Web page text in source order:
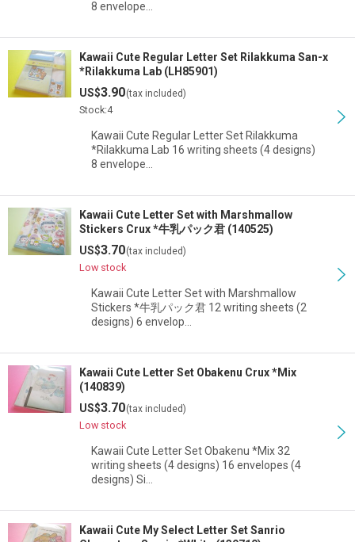
8 envelope…
Kawaii Cute Regular Letter Set Rilakkuma San-x
*Rilakkuma Lab (LH85901)
US$3.90(tax included)
Stock:4
Kawaii Cute Regular Letter Set Rilakkuma
*Rilakkuma Lab 16 writing sheets (4 designs)
8 envelope…
Kawaii Cute Letter Set with Marshmallow
Stickers Crux *牛乳パック君 (140525)
US$3.70(tax included)
Low stock
Kawaii Cute Letter Set with Marshmallow
Stickers *牛乳パック君 12 writing sheets (2
designs) 6 envelop…
Kawaii Cute Letter Set Obakenu Crux *Mix
(140839)
US$3.70(tax included)
Low stock
Kawaii Cute Letter Set Obakenu *Mix 32
writing sheets (4 designs) 16 envelopes (4
designs) Si…
Kawaii Cute My Select Letter Set Sanrio